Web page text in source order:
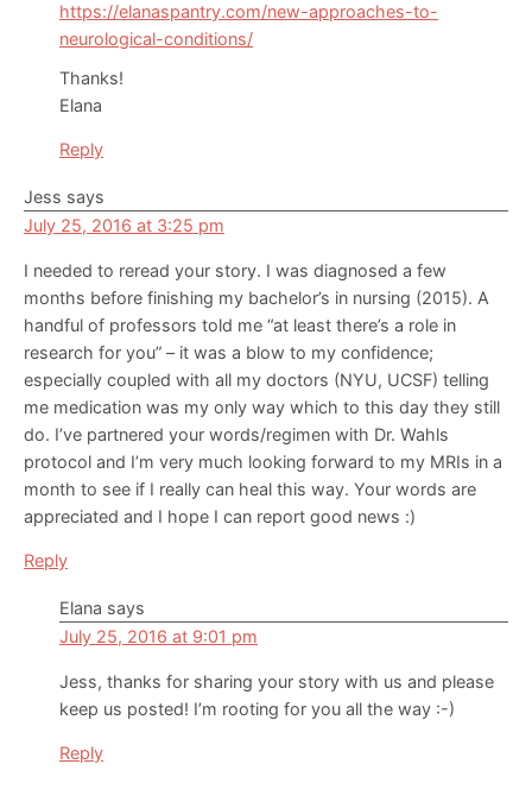
https://elanaspantry.com/new-approaches-to-
neurological-conditions/
Thanks!
Elana
Reply
Jess says
July 25, 2016 at 3:25 pm
I needed to reread your story. I was diagnosed a few
months before finishing my bachelor’s in nursing (2015). A
handful of professors told me “at least there’s a role in
research for you” – it was a blow to my confidence;
especially coupled with all my doctors (NYU, UCSF) telling
me medication was my only way which to this day they still
do. I’ve partnered your words/regimen with Dr. Wahls
protocol and I’m very much looking forward to my MRIs in a
month to see if I really can heal this way. Your words are
appreciated and I hope I can report good news :)
Reply
Elana says
July 25, 2016 at 9:01 pm
Jess, thanks for sharing your story with us and please
keep us posted! I’m rooting for you all the way :-)
Reply